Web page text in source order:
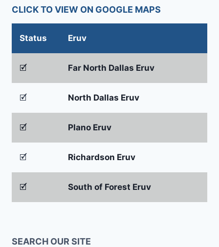
CLICK TO VIEW ON GOOGLE MAPS
Status Eruv
🗹 Far North Dallas Eruv
🗹 North Dallas Eruv
🗹 Plano Eruv
🗹 Richardson Eruv
🗹 South of Forest Eruv
SEARCH OUR SITE